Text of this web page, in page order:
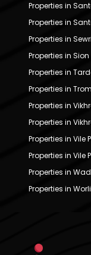
Properties in
Properties in
Properties in Sewri
Properties in Sion
Properties in
Properties in
Properties in
Properties in
Properties in Vile
Properties in Vile
Properties in
Properties in Worli